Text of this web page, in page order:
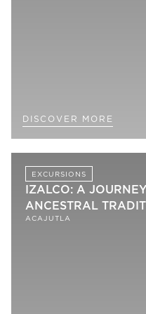
DISCOVER MORE
EXCURSIONS
IZALCO: A
ANCESTRAL
ACAJUTLA